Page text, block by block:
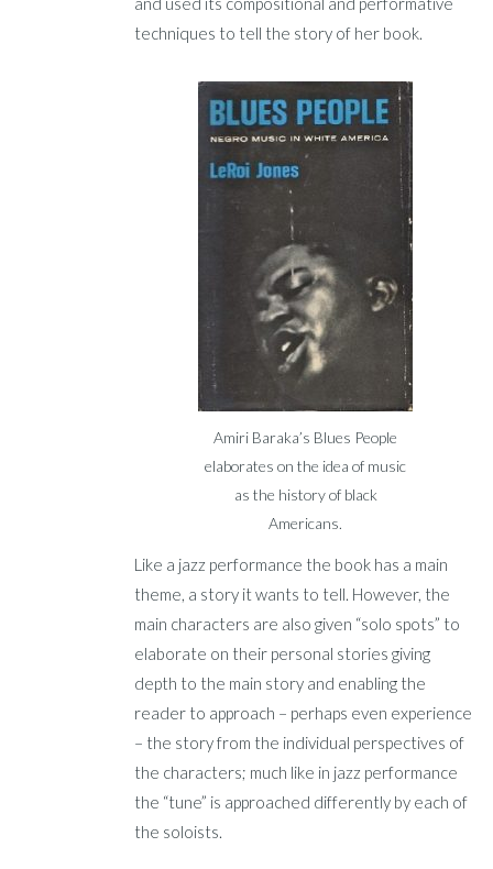
techniques to tell the story of her book.
Amiri Baraka’s Blues People
elaborates on the idea of music
as the history of black
Americans.
Like a jazz performance the book has a main
theme, a story it wants to tell. However, the
main characters are also given “solo spots” to
elaborate on their personal stories giving
depth to the main story and enabling the
reader to approach – perhaps even experience
– the story from the individual perspectives of
the characters; much like in jazz performance
the “tune” is approached differently by each of
the soloists.